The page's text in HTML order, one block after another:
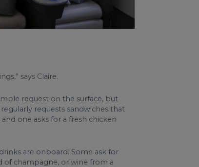
says Claire.
request on the surface, but
requests sandwiches that
one asks for a fresh chicken
are onboard. Some ask for
of champagne, or wine from a